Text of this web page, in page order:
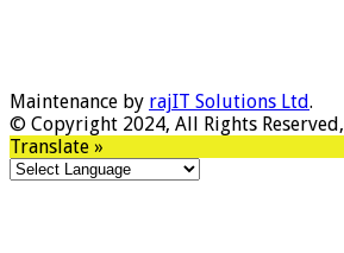
Maintenance by rajIT Solutions Ltd.
© Copyright 2024, All Rights Reserved,
Translate »